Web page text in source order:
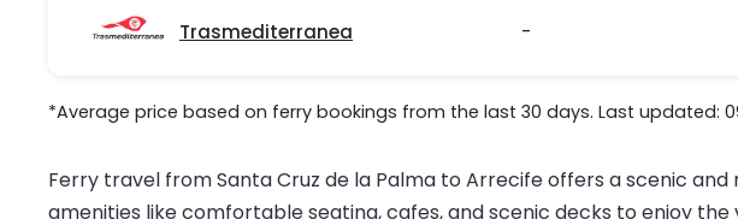
Trasmediterranea -
*Average price based on ferry bookings from the last 30 days. Last updated:
Ferry travel from Santa Cruz de la Palma to Arrecife offers a scenic
amenities like comfortable seating, cafes, and scenic decks to enjoy